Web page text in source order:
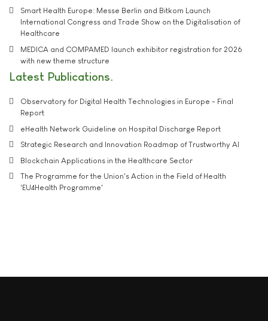
Smart Health Europe: Messe Berlin and Bitkom Launch
International Congress and Trade Show on the Digitalisation of
Healthcare
MEDICA and COMPAMED launch exhibitor registration for 2026
with new theme structure
Latest Publications
Observatory for Digital Health Technologies in Europe - Final
Report
eHealth Network Guideline on Hospital Discharge Report
Strategic Research and Innovation Roadmap of Trustworthy AI
Blockchain Applications in the Healthcare Sector
The Programme for the Union's Action in the Field of Health
'EU4Health Programme'